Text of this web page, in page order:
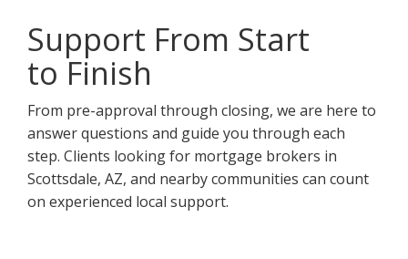
Support From Start
to Finish
From pre-approval through closing, we are here to
answer questions and guide you through each
step. Clients looking for mortgage brokers in
Scottsdale, AZ, and nearby communities can count
on experienced local support.